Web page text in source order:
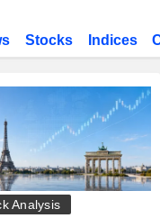
Stocks Indices
Analysis